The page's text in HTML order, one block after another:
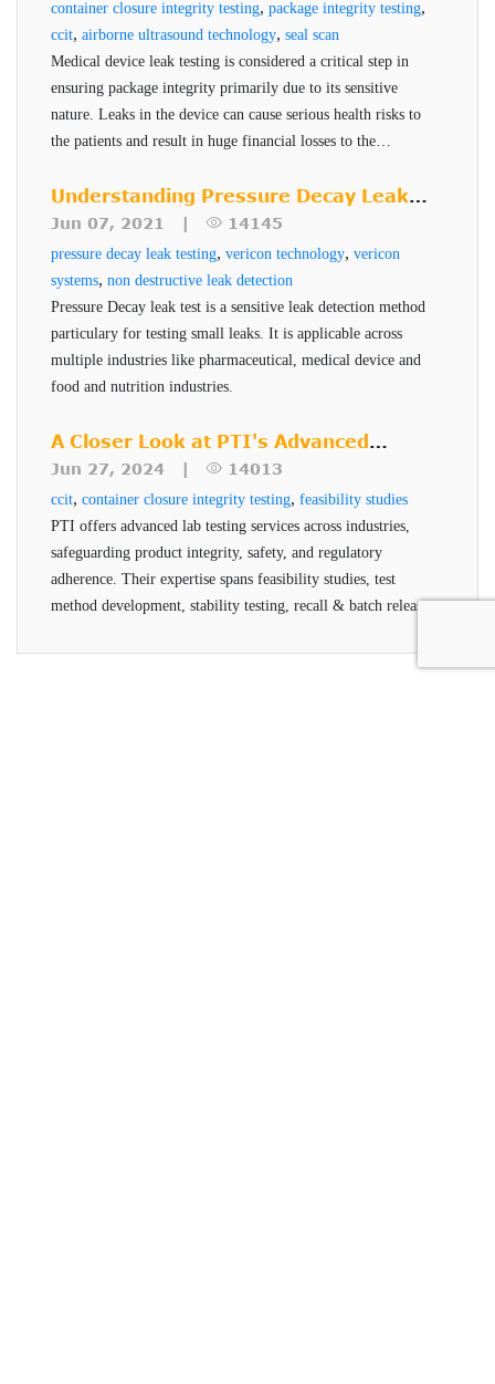
container closure integrity testing, package integrity testing,
ccit, airborne ultrasound technology, seal scan
Medical device leak testing is considered a critical step in
ensuring package integrity primarily due to its sensitive
nature. Leaks in the device can cause serious health risks to
the patients and result in huge financial losses to the
destructive seal quality inspection technique for high risk
pharmaceuticals and medical devices.
Understanding Pressure Decay Leak
Testing
Jun 07, 2021 | 14145
pressure decay leak testing, vericon technology, vericon
systems, non destructive leak detection
Pressure Decay leak test is a sensitive leak detection method
particulary for testing small leaks. It is applicable across
multiple industries like pharmaceutical, medical device and
food and nutrition industries.
A Closer Look at PTI's Advanced
Testing Services
Jun 27, 2024 | 14013
ccit, container closure integrity testing, feasibility studies
PTI offers advanced lab testing services across industries,
safeguarding product integrity, safety, and regulatory
adherence. Their expertise spans feasibility studies, test
method development, stability testing, recall & batch release,
using advanced technologies.